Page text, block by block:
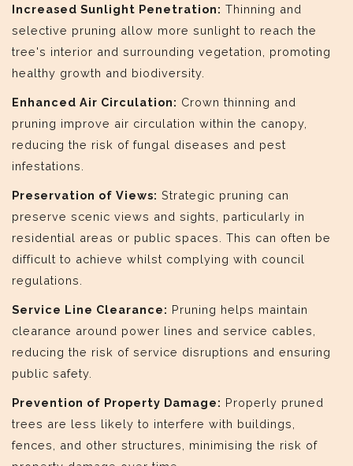
Increased Sunlight Penetration: Thinning and
selective pruning allow more sunlight to reach the
tree's interior and surrounding vegetation, promoting
healthy growth and biodiversity.
Enhanced Air Circulation: Crown thinning and
pruning improve air circulation within the canopy,
reducing the risk of fungal diseases and pest
infestations.
Preservation of Views: Strategic pruning can
preserve scenic views and sights, particularly in
residential areas or public spaces. This can often be
difficult to achieve whilst complying with council
regulations.
Service Line Clearance: Pruning helps maintain
clearance around power lines and service cables,
reducing the risk of service disruptions and ensuring
public safety.
Prevention of Property Damage: Properly pruned
trees are less likely to interfere with buildings,
fences, and other structures, minimising the risk of